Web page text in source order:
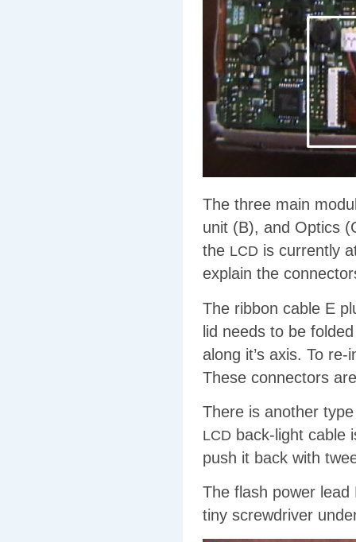
The three main
unit (B), and Optics
the LCD is currently
explain the
The ribbon cable E
lid needs to be
along it’s axis. To
These connectors
There is another
LCD back-light cable
push it back with
The flash power
tiny screwdriver